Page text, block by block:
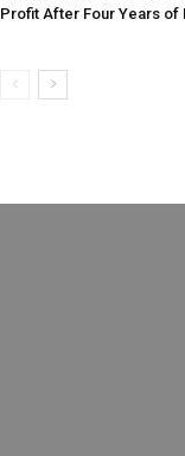
Profit After Four Years of